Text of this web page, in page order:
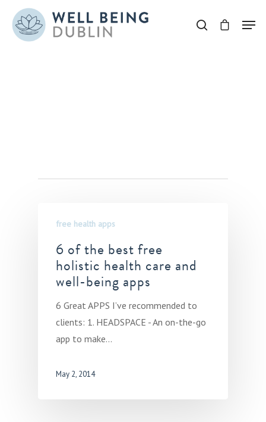
free health apps
6 of the best free
holistic health care and
well-being apps
6 Great APPS I’ve recommended to
clients: 1. HEADSPACE - An on-the-go
app to make…
May 2, 2014